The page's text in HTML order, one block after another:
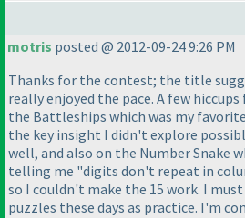
motris posted @ 2012-09-24 9:26 PM
Thanks for the contest; the title
really enjoyed the pace. A few
the Battleships which was my
the key insight I didn't explore
well, and also on the Number Snake
telling me "digits don't repeat in
so I couldn't make the 15 work. I
puzzles these days as practice. I'm